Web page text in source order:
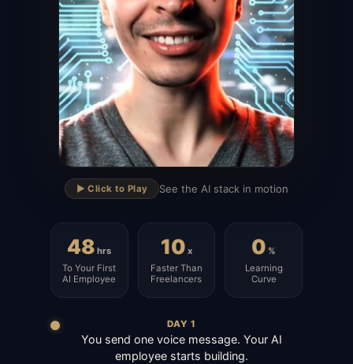
▶
▶️ Click to Play See the AI stack in motion
48 hrs
To Your First
AI Employee
10 x
Faster Than
Freelancers
0 %
Learning
Curve
DAY 1
You send one voice message. Your AI
employee starts building.